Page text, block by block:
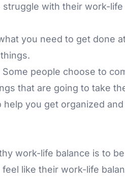
with their work-life
you need to get done
people choose to
that are going to take
you get organized
work-life balance is to
like their work-life